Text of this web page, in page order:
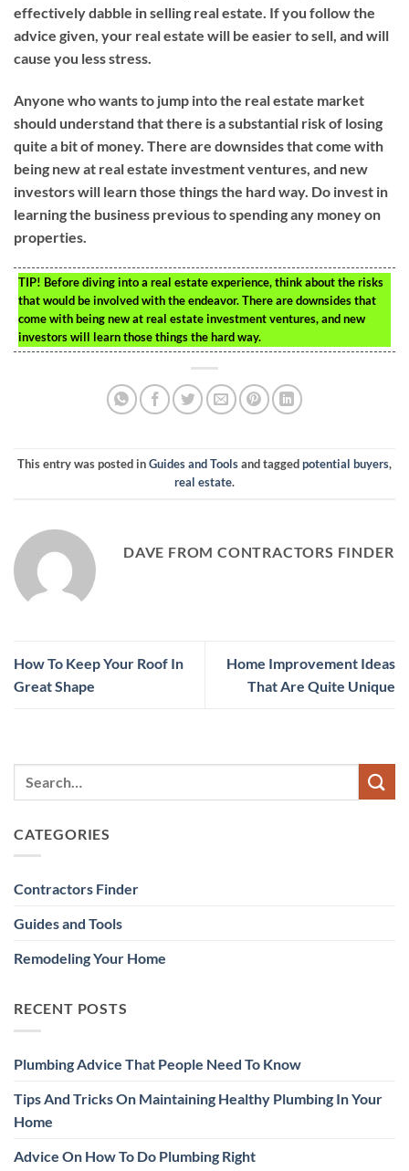
effectively dabble in selling real estate. If you follow the
advice given, your real estate will be easier to sell, and will
cause you less stress.
Anyone who wants to jump into the real estate market
should understand that there is a substantial risk of losing
quite a bit of money. There are downsides that come with
being new at real estate investment ventures, and new
investors will learn those things the hard way. Do invest in
learning the business previous to spending any money on
properties.
TIP! Before diving into a real estate experience, think about the risks
that would be involved with the endeavor. There are downsides that
come with being new at real estate investment ventures, and new
investors will learn those things the hard way.
This entry was posted inGuides and Toolsand taggedpotential buyers,
real estate.
DAVE FROM CONTRACTORS FINDER
How To Keep Your Roof In
Great Shape
Home Improvement Ideas
That Are Quite Unique
CATEGORIES
Contractors Finder
Guides and Tools
Remodeling Your Home
RECENT POSTS
Plumbing Advice That People Need To Know
Tips And Tricks On Maintaining Healthy Plumbing In Your
Home
Advice On How To Do Plumbing Right